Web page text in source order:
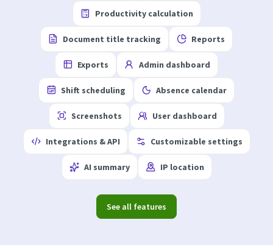
Productivity calculation
Document title tracking Reports
Exports Admin dashboard
Shift scheduling Absence calendar
Screenshots User dashboard
Integrations & API Customizable settings
AI summary IP location
See all features